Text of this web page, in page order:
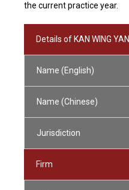
the current practice year.
Details of KAN WING YAN
Name (English)
Name (Chinese)
Jurisdiction
Firm